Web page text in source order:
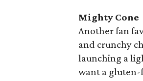
Mighty Cone
Another fan
and crunchy
launching a
want a